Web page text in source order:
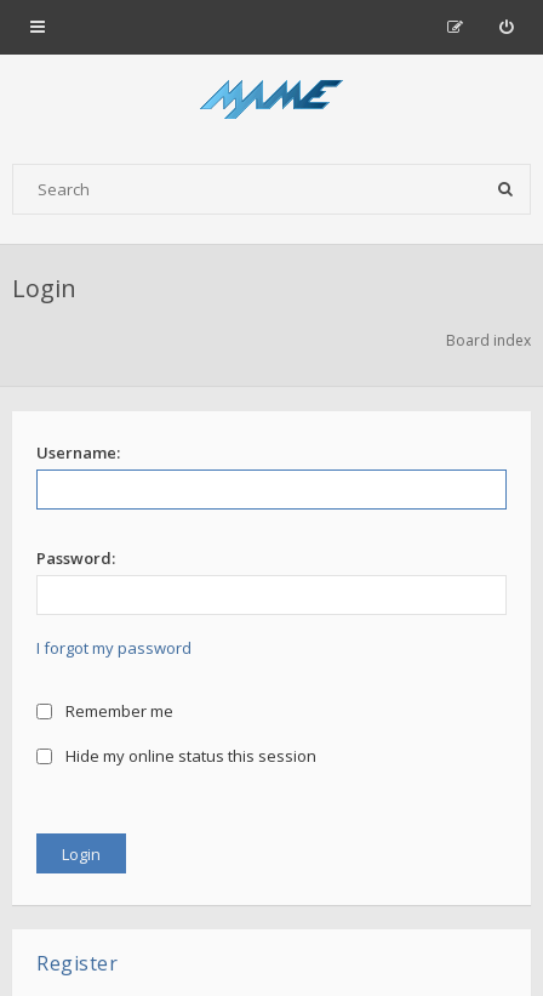
Login
Board index
Username:
Password:
I forgot my password
Remember me
Hide my online status this session
Register